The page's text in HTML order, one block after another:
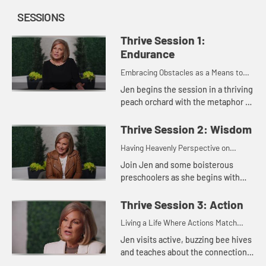
SESSIONS
Thrive Session 1:
Endurance
Embracing Obstacles as a Means to
Maturity
Jen begins the session in a thriving
peach orchard with the metaphor of
this session centers on what James
Thrive Session 2: Wisdom
Having Heavenly Perspective on
Earthly Issues
Join Jen and some boisterous
preschoolers as she begins with
subject of growing up in our faith.
Thrive Session 3: Action
Living a Life Where Actions Match
Faith
Jen visits active, buzzing bee hives
and teaches about the connection